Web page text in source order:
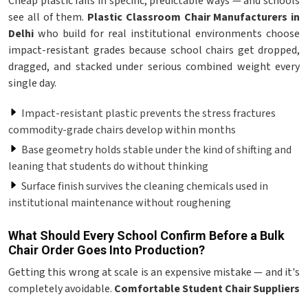
see all of them. Plastic Classroom Chair Manufacturers in
Delhi who build for real institutional environments choose
impact-resistant grades because school chairs get dropped,
dragged, and stacked under serious combined weight every
single day.
Impact-resistant plastic prevents the stress fractures
commodity-grade chairs develop within months
Base geometry holds stable under the kind of shifting and
leaning that students do without thinking
Surface finish survives the cleaning chemicals used in
institutional maintenance without roughening
What Should Every School Confirm Before a Bulk
Chair Order Goes Into Production?
Getting this wrong at scale is an expensive mistake — and it's
completely avoidable. Comfortable Student Chair Suppliers